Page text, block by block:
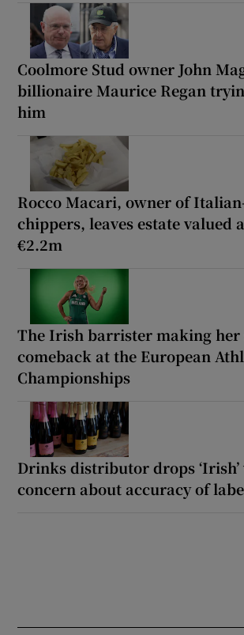
Coolmore Stud owner John
billionaire Maurice Regan
him
Rocco Macari, owner of
chippers, leaves estate valued
€2.2m
The Irish barrister making
comeback at the European
Championships
Drinks distributor drops
concern about accuracy of